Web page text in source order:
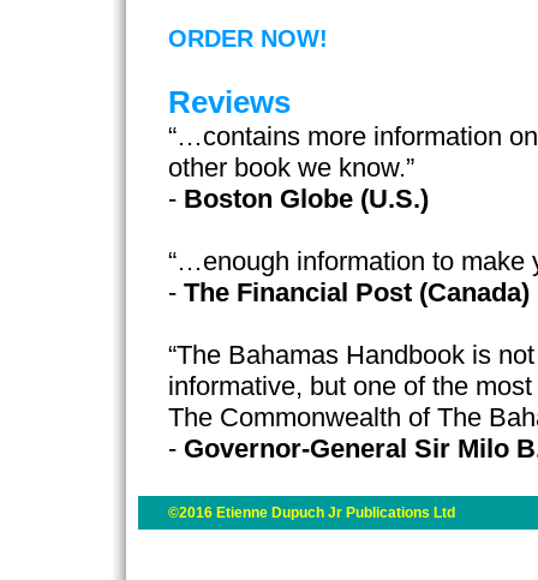
ORDER NOW!
Reviews
“…contains more information
other book we know.”
- Boston Globe (U.S.)
“…enough information to make
- The Financial Post (Canada)
“The Bahamas Handbook is
informative, but one of the
The Commonwealth of The
- Governor-General Sir Milo
©2016 Etienne Dupuch Jr Publications Ltd